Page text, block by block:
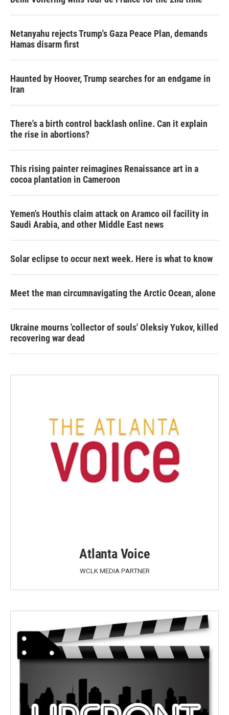
Netanyahu rejects Trump's Gaza Peace Plan, demands
Hamas disarm first
Haunted by Hoover, Trump searches for an endgame in
Iran
There's a birth control backlash online. Can it explain
the rise in abortions?
This rising painter reimagines Renaissance art in a
cocoa plantation in Cameroon
Yemen's Houthis claim attack on Aramco oil facility in
Saudi Arabia, and other Middle East news
Solar eclipse to occur next week. Here is what to know
Meet the man circumnavigating the Arctic Ocean, alone
Ukraine mourns 'collector of souls' Oleksiy Yukov, killed
recovering war dead
Atlanta Voice
WCLK MEDIA PARTNER